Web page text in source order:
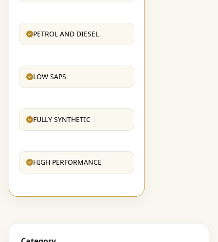
PETROL AND DIESEL
LOW SAPS
FULLY SYNTHETIC
HIGH PERFORMANCE